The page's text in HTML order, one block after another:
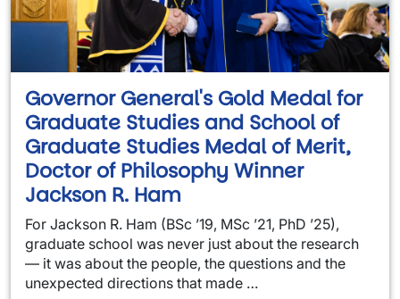
Governor General's Gold Medal for
Graduate Studies and School of
Graduate Studies Medal of Merit,
Doctor of Philosophy Winner
Jackson R. Ham
For Jackson R. Ham (BSc ’19, MSc ’21, PhD ’25),
graduate school was never just about the research
— it was about the people, the questions and the
unexpected directions that made …